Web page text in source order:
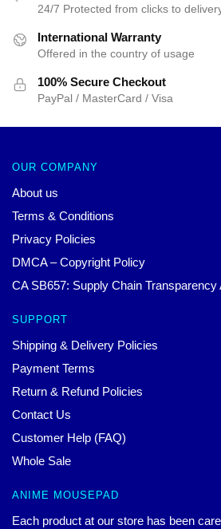
24/7 Protected from clicks to
International Warranty
Offered in the country of usage
100% Secure Checkout
PayPal / MasterCard / Visa
OUR COMPANY
About us
Terms & Conditions
Privacy Policies
DMCA – Copyright Policy
CA SB657: Supply Chain Transparency
SUPPORT
Shipping & Delivery Policies
Payment Terms
Return & Refund Policies
Contact Us
Customer Help (FAQ)
Whole Sale
ANIME MOUSEPAD
Each product at our store has been